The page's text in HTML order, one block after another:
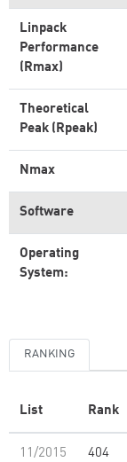
Linpack
Performance
(Rmax)
Theoretical
Peak (Rpeak)
Nmax
Software
Operating
System:
RANKING
List Rank
11/2015 404